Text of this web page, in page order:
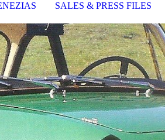
SALES & PRESS FILES